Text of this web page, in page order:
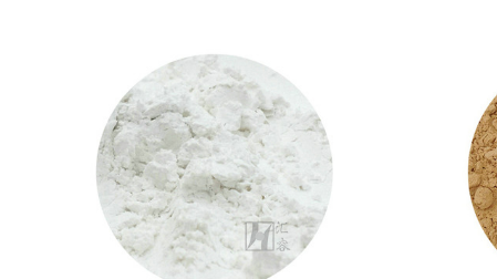
NANO ACTIVE CALCIUM CARBONATE
Calcium Carbonate
VIEW